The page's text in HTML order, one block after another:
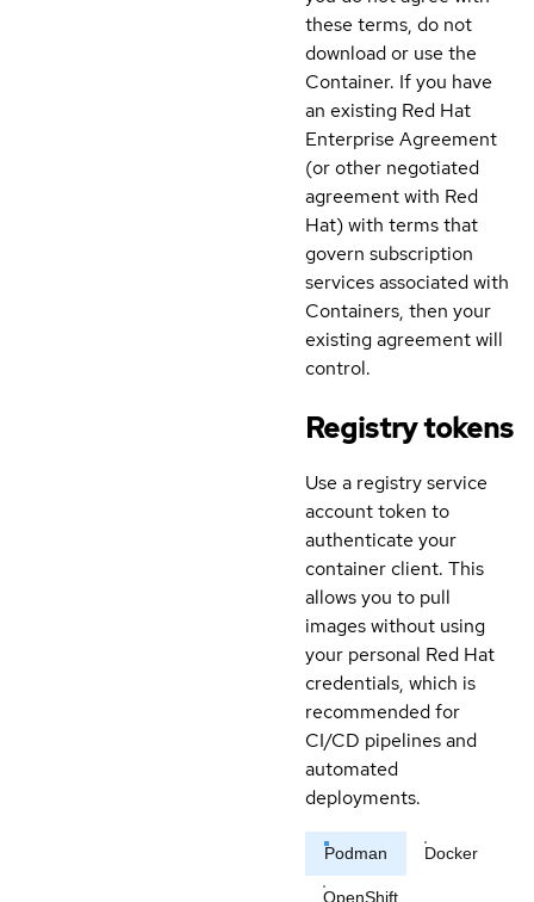
these terms, do not
download or use the
Container. If you have
an existing Red Hat
Enterprise Agreement
(or other negotiated
agreement with Red
Hat) with terms that
govern subscription
services associated with
Containers, then your
existing agreement will
control.
Registry tokens
Use a registry service
account token to
authenticate your
container client. This
allows you to pull
images without using
your personal Red Hat
credentials, which is
recommended for
CI/CD pipelines and
automated
deployments.
Podman Docker
OpenShift